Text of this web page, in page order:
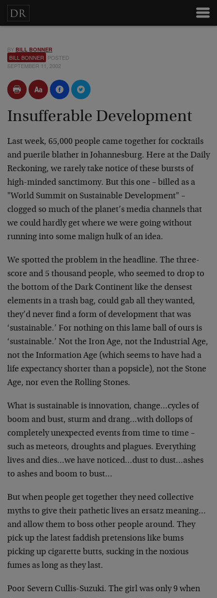
BY BILL BONNER
BILL BONNER POSTED
SEPTEMBER 11, 2002
Insufferable Development
Last week, 65,000 people came together for cocktails
and puerile blather in Johannesburg. Here at the Daily
Reckoning, we rarely take notice of these bursts of
high-minded sanctimony. But this one – billed as a
"World Summit on Sustainable Development" –
clogged so much of the planet’s media channels that
we could hardly get where we were going without
running into some malign hulk of an idea.
We spotted the problem in the headline. The three-
score and 5 thousand people, who seemed to drop to
the bottom of the Dark Continent like the densest
elements in a trash bag, could gab all they wanted,
they’d never find a form of development that was
‘sustainable.’ For nothing on this lame ball of ours is
‘sustainable.’ Not the Iron Age, not the Industrial Age,
not the Information Age (which seems to have had a
life expectancy shorter than a popsicle), not the Stone
Age, nor even the Rolling Stones.
What is sustainable is innovation, change…cycles of
boom and bust, sturm and drang…with dollops of
completely unexpected events from time to time –
such as meteors, droughts and plagues. Everything
lives and dies…we have noticed…dust to dust…ashes
to ashes and boom to bust…
But when people get together they need collective
myths to give their pathetic lives an ersatz meaning…
and allow them to boss other people around. They
pick up the latest faddish pretensions like bums
picking up cigarette butts, sucking in the noxious
fumes as long as they last.
Poor Severn Cullis-Suzuki. The girl was only 9 when